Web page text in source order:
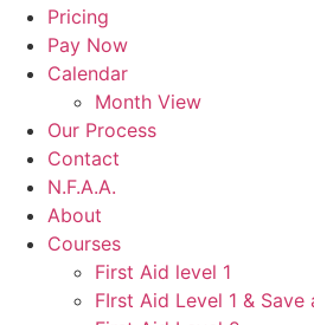
Pricing
Pay Now
Calendar
Month View
Our Process
Contact
N.F.A.A.
About
Courses
First Aid level 1
FIrst Aid Level 1 & Save